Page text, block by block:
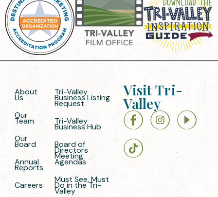
About
Us
Our
Team
Our
Board
Annual
Reports
Careers
Tri-Valley
Business Listing
Request
Tri-Valley
Business Hub
Board of
Directors
Meeting
Agendas
Must See, Must
Do in the Tri-
Valley
Visit Tri-
Valley